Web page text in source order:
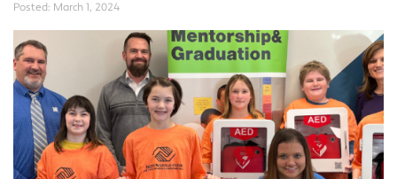
Posted: March 1, 2024